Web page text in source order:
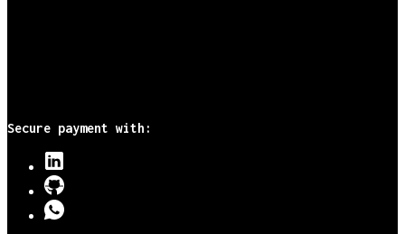
Secure payment with: